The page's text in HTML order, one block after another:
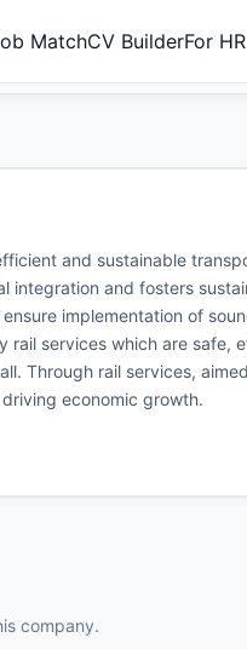
MatchCV BuilderFor HR
and sustainable
integration and fosters
implementation of
rail services which are safe,
Through rail services,
economic growth.
company.